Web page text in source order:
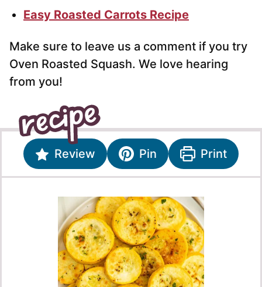
Easy Roasted Carrots Recipe
Make sure to leave us a comment if you try
Oven Roasted Squash. We love hearing
from you!
Review Pin Print